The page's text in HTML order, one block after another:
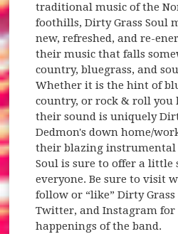
traditional music of the
foothills, Dirty Grass Soul
new, refreshed, and re-
their music that falls
country, bluegrass, and
Whether it is the hint of
country, or rock & roll you
their sound is uniquely
Dedmon's down home/
their blazing instrumental
Soul is sure to offer a little
everyone. Be sure to visit
follow or “like” Dirty Grass
Twitter, and Instagram for
happenings of the band.